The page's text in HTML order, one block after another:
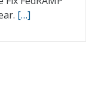
[…]